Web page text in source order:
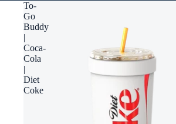
To-
Go
Buddy
|
Coca-
Cola
|
Diet
Coke